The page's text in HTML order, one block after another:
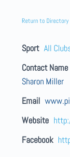
Return to Directory
Sport All
Contact Name
Sharon Miller
Email
Website
Facebook